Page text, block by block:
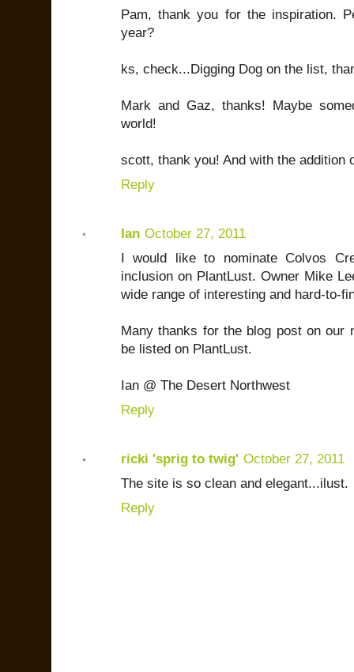
Pam, thank you for the inspiration.
year?
ks, check...Digging Dog on the list,
Mark and Gaz, thanks! Maybe
world!
scott, thank you! And with the addition
Reply
Ian October 27, 2011
I would like to nominate Colvos
inclusion on PlantLust. Owner Mike
wide range of interesting and hard-to-
Many thanks for the blog post on our
be listed on PlantLust.
Ian @ The Desert Northwest
Reply
ricki 'sprig to twig' October 27, 2011
The site is so clean and elegant...ilust.
Reply